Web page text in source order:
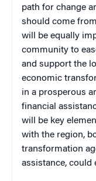
path for change
should come
will be equally
community to
and support the
economic
in a prosperous
financial
will be key
with the region,
transformation
assistance, could